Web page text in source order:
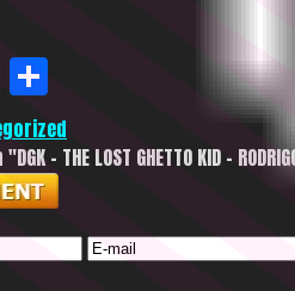
Email
– THE LOST GHETTO KID –